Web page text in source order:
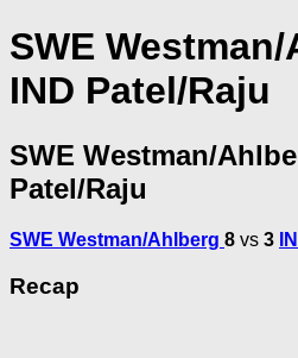
SWE
IND Patel/Raju
SWE Westman/
Patel/Raju
SWE Westman/Ahlberg 8 vs 3
Recap